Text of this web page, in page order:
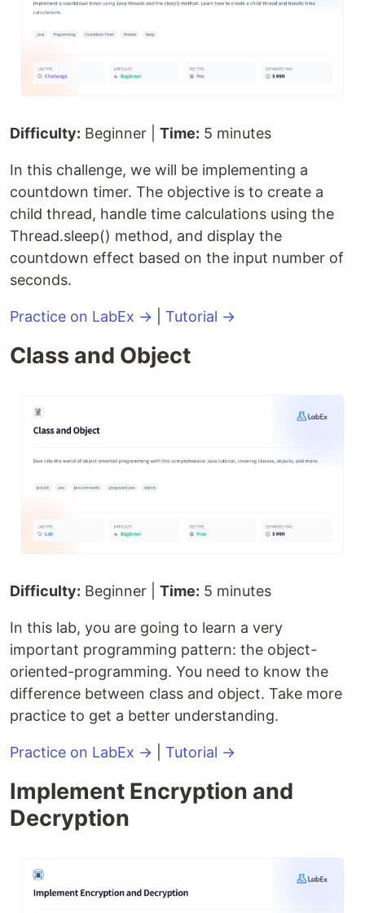
Difficulty: Beginner | Time: 5 minutes
In this challenge, we will be implementing a
countdown timer. The objective is to create a
child thread, handle time calculations using the
Thread.sleep() method, and display the
countdown effect based on the input number of
seconds.
Practice on LabEx → Tutorial →
Class and Object
Difficulty: Beginner | Time: 5 minutes
In this lab, you are going to learn a very
important programming pattern: the object-
oriented-programming. You need to know the
difference between class and object. Take more
practice to get a better understanding.
Practice on LabEx → Tutorial →
Implement Encryption and
Decryption